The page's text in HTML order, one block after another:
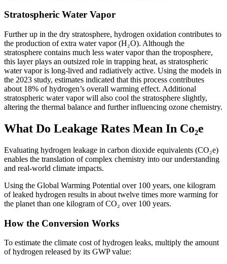
Stratospheric Water Vapor
Further up in the dry stratosphere, hydrogen oxidation contributes to
the production of extra water vapor (H₂O). Although the
stratosphere contains much less water vapor than the troposphere,
this layer plays an outsized role in trapping heat, as stratospheric
water vapor is long-lived and radiatively active. Using the models in
the 2023 study, estimates indicated that this process contributes
about 18% of hydrogen’s overall warming effect. Additional
stratospheric water vapor will also cool the stratosphere slightly,
altering the thermal balance and further influencing ozone chemistry.
What Do Leakage Rates Mean In Co₂e
Evaluating hydrogen leakage in carbon dioxide equivalents (CO₂e)
enables the translation of complex chemistry into our understanding
and real-world climate impacts.
Using the Global Warming Potential over 100 years, one kilogram
of leaked hydrogen results in about twelve times more warming for
the planet than one kilogram of CO₂ over 100 years.
How the Conversion Works
To estimate the climate cost of hydrogen leaks, multiply the amount
of hydrogen released by its GWP value: